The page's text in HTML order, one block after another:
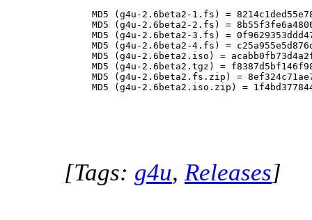
MD5 (g4u-2.6beta2-1.fs) =
MD5 (g4u-2.6beta2-2.fs) =
MD5 (g4u-2.6beta2-3.fs) =
MD5 (g4u-2.6beta2-4.fs) =
MD5 (g4u-2.6beta2.iso) =
MD5 (g4u-2.6beta2.tgz) =
MD5 (g4u-2.6beta2.fs.zip) =
[Tags: g4u, Releases]